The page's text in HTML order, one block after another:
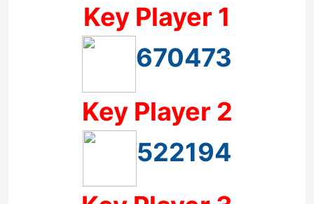
Key Player 1
670473
Key Player 2
522194